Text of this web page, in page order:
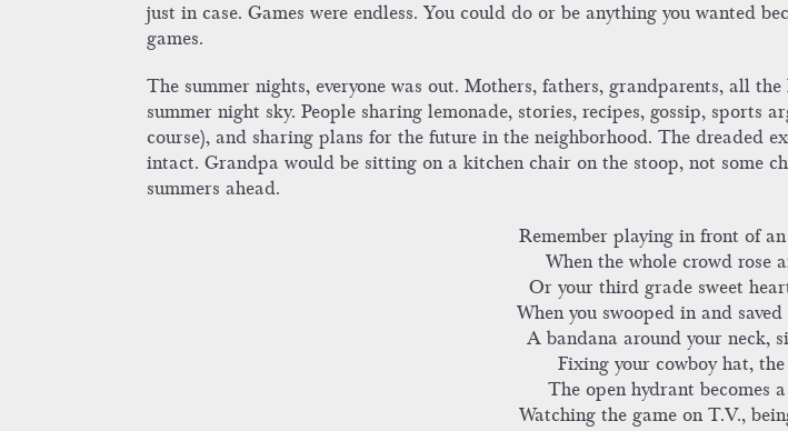
just in case. Games were endless. You could do or be anything you wanted
games.
The summer nights, everyone was out. Mothers, fathers, grandparents, all
summer night sky. People sharing lemonade, stories, recipes, gossip, sports
course), and sharing plans for the future in the neighborhood. The dreaded
intact. Grandpa would be sitting on a kitchen chair on the stoop, not some
summers ahead.
Remember playing in front of
When the whole crowd rose
Or your third grade sweet
When you swooped in and
A bandana around your neck,
Fixing your cowboy hat,
The open hydrant becomes
Watching the game on T.V.,